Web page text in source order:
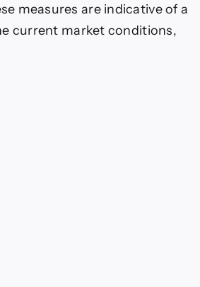
measures are indicative of a
current market conditions,